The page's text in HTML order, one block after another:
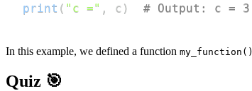
print ( "c =" , c ) # Output: c = 3
In this example, we defined a function my_function()
Quiz 🎯